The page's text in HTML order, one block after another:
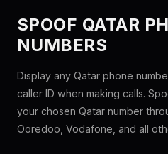
SPOOF QATAR
NUMBERS
Display any Qatar phone
caller ID when making calls.
your chosen Qatar number
Ooredoo, Vodafone, and all